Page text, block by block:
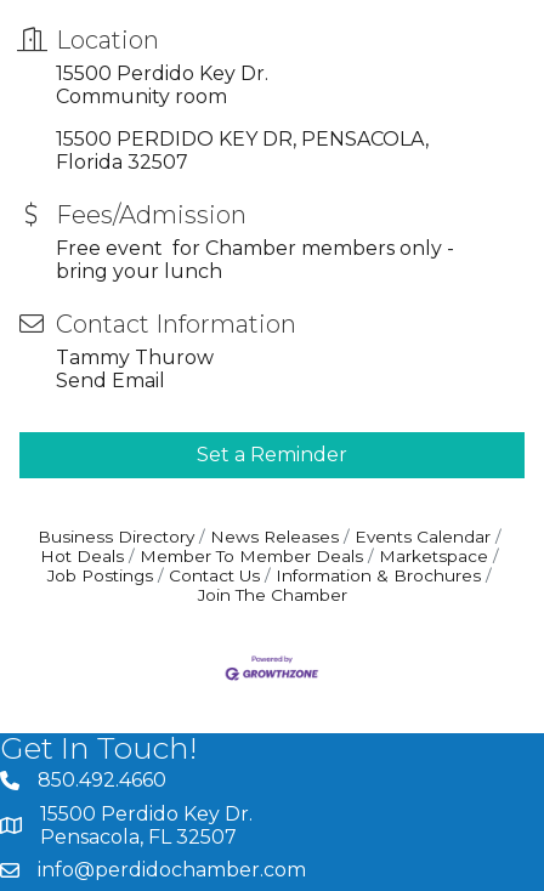
Location
15500 Perdido Key Dr.
Community room
15500 PERDIDO KEY DR PENSACOLA
Florida 32507
Fees/Admission
Free event for Chamber members only -
bring your lunch
Contact Information
Tammy Thurow
Send Email
Set a Reminder
Business Directory News Releases
Events Calendar
Hot Deals
Member To Member Deals
Marketspace
Job Postings
Contact Us
Information & Brochures
Join The Chamber
Get In Touch!
phone number
850.492.4660
map and address
15500 Perdido Key Dr.
Pensacola, FL 32507
emailinfo@perdidochamber.com